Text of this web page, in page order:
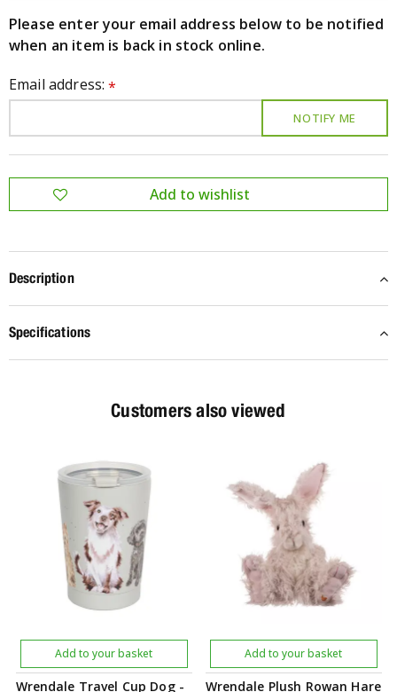
Please enter your email address below to be notified
when an item is back in stock online.
Email address:*
Description
Specifications
Customers also viewed
Wrendale Travel Cup Dog -
Add to your basket
Wrendale Plush Rowan Hare
Add to your basket